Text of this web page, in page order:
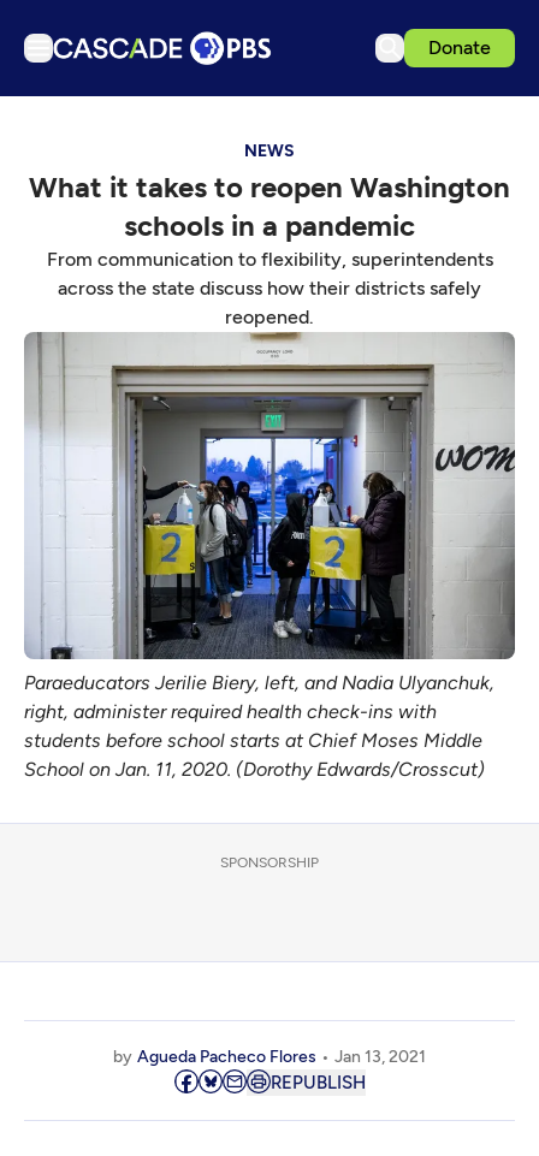
Donate
Podcasts
Get Passport
Schedule
Support us
Download the App
Search
NEWS
What it takes to reopen Washington
schools in a pandemic
From communication to flexibility, superintendents
across the state discuss how their districts safely
reopened.
Paraeducators Jerilie Biery, left, and Nadia Ulyanchuk,
right, administer required health check-ins with
students before school starts at Chief Moses Middle
School on Jan. 11, 2020. (Dorothy Edwards/Crosscut)
SPONSORSHIP
by Agueda Pacheco Flores Jan 13, 2021
REPUBLISH